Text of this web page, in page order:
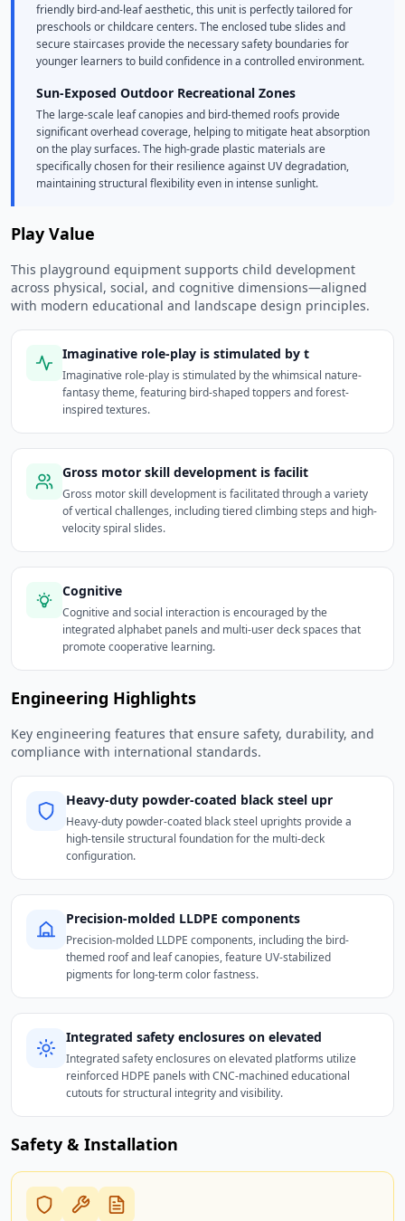
friendly bird-and-leaf aesthetic, this unit is perfectly tailored for
preschools or childcare centers. The enclosed tube slides and
secure staircases provide the necessary safety boundaries for
younger learners to build confidence in a controlled environment.
Sun-Exposed Outdoor Recreational Zones
The large-scale leaf canopies and bird-themed roofs provide
significant overhead coverage, helping to mitigate heat absorption
on the play surfaces. The high-grade plastic materials are
specifically chosen for their resilience against UV degradation,
maintaining structural flexibility even in intense sunlight.
Play Value
This playground equipment supports child development
across physical, social, and cognitive dimensions—aligned
with modern educational and landscape design principles.
Imaginative role-play is stimulated by t
Imaginative role-play is stimulated by the whimsical nature-
fantasy theme, featuring bird-shaped toppers and forest-
inspired textures.
Gross motor skill development is facilit
Gross motor skill development is facilitated through a variety
of vertical challenges, including tiered climbing steps and high-
velocity spiral slides.
Cognitive
Cognitive and social interaction is encouraged by the
integrated alphabet panels and multi-user deck spaces that
promote cooperative learning.
Engineering Highlights
Key engineering features that ensure safety, durability, and
compliance with international standards.
Heavy-duty powder-coated black steel upr
Heavy-duty powder-coated black steel uprights provide a
high-tensile structural foundation for the multi-deck
configuration.
Precision-molded LLDPE components
Precision-molded LLDPE components, including the bird-
themed roof and leaf canopies, feature UV-stabilized
pigments for long-term color fastness.
Integrated safety enclosures on elevated
Integrated safety enclosures on elevated platforms utilize
reinforced HDPE panels with CNC-machined educational
cutouts for structural integrity and visibility.
Safety & Installation